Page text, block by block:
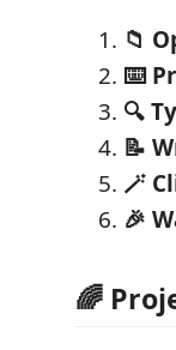
📁
⌨️
🔍
📝
🪄
🎉
🌈